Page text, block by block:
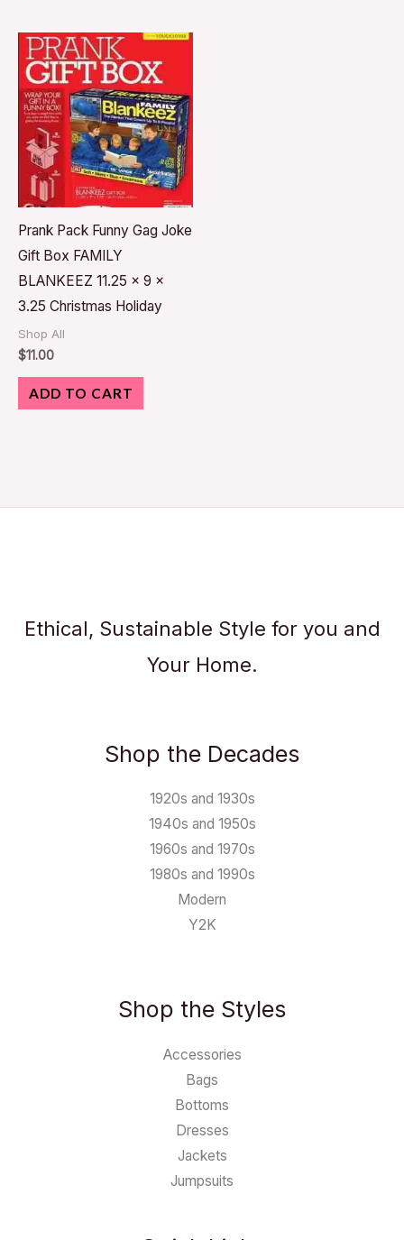
Prank Pack Funny Gag Joke
Gift Box FAMILY
BLANKEEZ 11.25 x 9 x
3.25 Christmas Holiday
Shop All
$11.00
ADD TO CART
Ethical, Sustainable Style for you and
Your Home.
Shop the Decades
1920s and 1930s
1940s and 1950s
1960s and 1970s
1980s and 1990s
Modern
Y2K
Shop the Styles
Accessories
Bags
Bottoms
Dresses
Jackets
Jumpsuits